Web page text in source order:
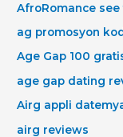
AfroRomance
ag promosyon
Age Gap 100
age gap dating
Airg appli
airg reviews